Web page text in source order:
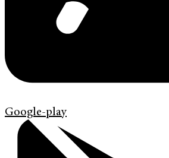
Google-play